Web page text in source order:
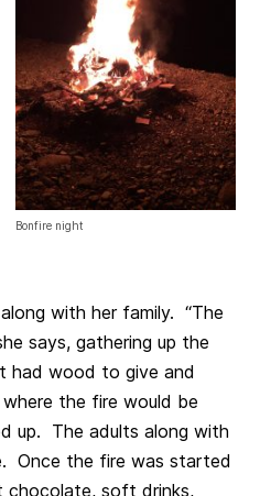
Bonfire night
with her family. “The
says, gathering up the
had wood to give and
the fire would be
up. The adults along with
Once the fire was started
chocolate, soft drinks,